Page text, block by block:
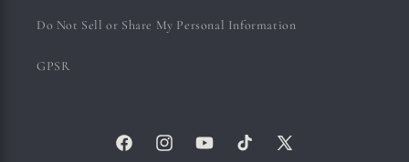
Do Not Sell or Share My Personal Information
GPSR
FacebookInstagramYouTubeTikTok X